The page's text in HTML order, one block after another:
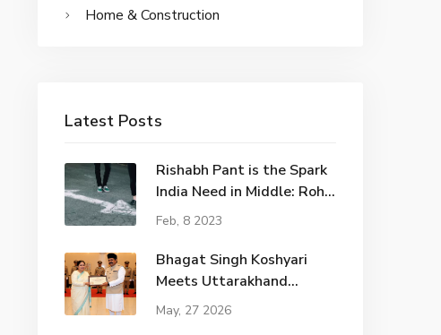
Home & Construction
Latest Posts
Rishabh Pant is the Spark
India Need in Middle: Rohit
Sharma?
Feb, 8 2023
Bhagat Singh Koshyari
Meets Uttarakhand
Governor Amidst Political
Shifts
May, 27 2026